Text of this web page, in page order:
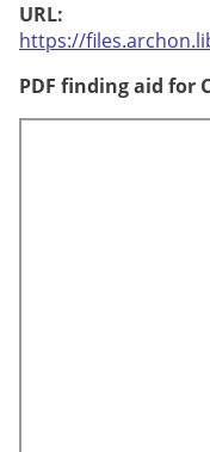
URL:
https://
PDF finding aid for